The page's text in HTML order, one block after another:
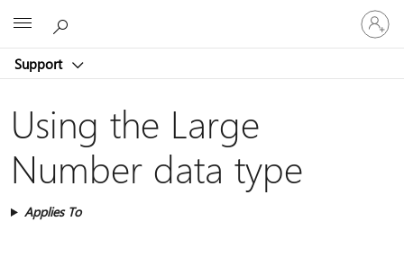
Support
Sign
in
to
account
Using the Large
Number data type
Applies To